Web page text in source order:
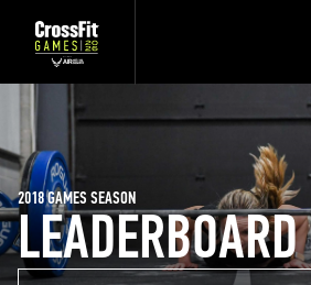
LEADERBOARD
2018 GAMES SEASON